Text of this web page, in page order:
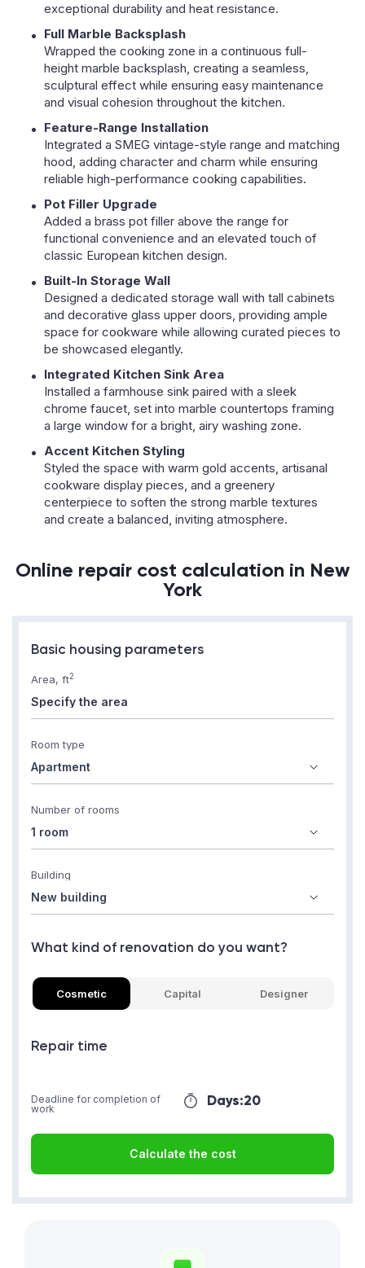
exceptional durability and heat resistance.
Full Marble Backsplash
Wrapped the cooking zone in a continuous full-
height marble backsplash, creating a seamless,
sculptural effect while ensuring easy maintenance
and visual cohesion throughout the kitchen.
Feature-Range Installation
Integrated a SMEG vintage-style range and matching
hood, adding character and charm while ensuring
reliable high-performance cooking capabilities.
Pot Filler Upgrade
Added a brass pot filler above the range for
functional convenience and an elevated touch of
classic European kitchen design.
Built-In Storage Wall
Designed a dedicated storage wall with tall cabinets
and decorative glass upper doors, providing ample
space for cookware while allowing curated pieces to
be showcased elegantly.
Integrated Kitchen Sink Area
Installed a farmhouse sink paired with a sleek
chrome faucet, set into marble countertops framing
a large window for a bright, airy washing zone.
Accent Kitchen Styling
Styled the space with warm gold accents, artisanal
cookware display pieces, and a greenery
centerpiece to soften the strong marble textures
and create a balanced, inviting atmosphere.
Online repair cost calculation in New
York
Basic housing parameters
Area, ft2
Room type
Number of rooms
Building
What kind of renovation do you want?
Cosmetic Capital Designer
Repair time
Days:20
Deadline for completion of
work
Calculate the cost